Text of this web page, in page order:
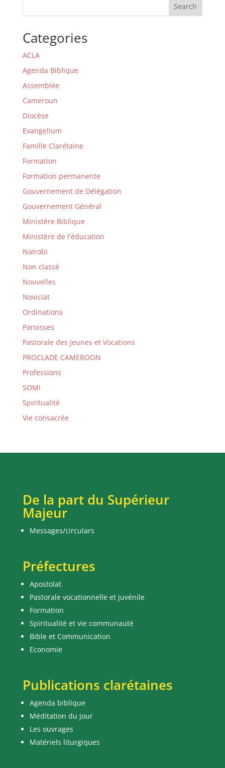
Search
Categories
ACLA
Agenda Biblique
Assemblée
Cameroun
Diocèse
Evangelium
Famille Clarétaine
Formation
Formation permanente
Gouvernement de Délégation
Gouvernement Général
Ministère Biblique
Ministère de l'éducation
Nairobi
Non classé
Nouvelles
Noviciat
Ordinations
Paroisses
Pastorale des Jeunes et Vocations
PROCLADE CAMEROON
Professions
SOMI
Spiritualité
Vie consacrée
De la part du Supérieur
Majeur
Messages/circulars
Préfectures
Apostolat
Pastorale vocationnelle et juvénile
Formation
Spiritualité et vie communauté
Bible et Communication
Economie
Publications clarétaines
Agenda biblique
Méditation du jour
Les ouvrages
Matériels liturgiques